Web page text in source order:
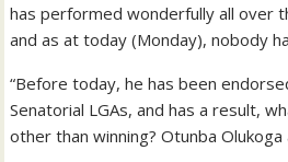
has performed wonderfully all over
and as at today (Monday), nobody
“Before today, he has been
Senatorial LGAs, and has a result,
other than winning? Otunba Olukoga